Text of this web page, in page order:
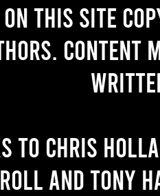
this site
Content
to Chris
and Tony